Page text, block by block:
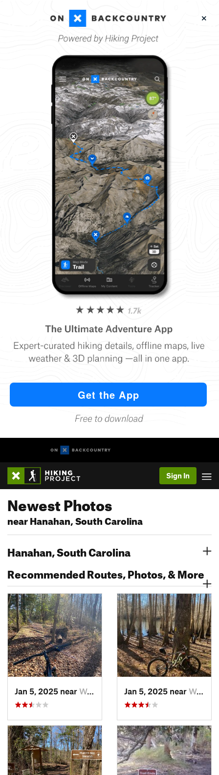
Sign In
Newest Photos
near Hanahan, South Carolina
Hanahan, South Carolina
Recommended Routes, Photos, & More
Jan 5, 2025 near Wedgewood, SC Jan 5, 2025 near Wedgewood, SC